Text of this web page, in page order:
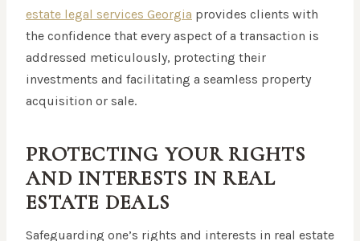
estate legal services Georgia provides clients with
the confidence that every aspect of a transaction is
addressed meticulously, protecting their
investments and facilitating a seamless property
acquisition or sale.
PROTECTING YOUR RIGHTS
AND INTERESTS IN REAL
ESTATE DEALS
Safeguarding one’s rights and interests in real estate